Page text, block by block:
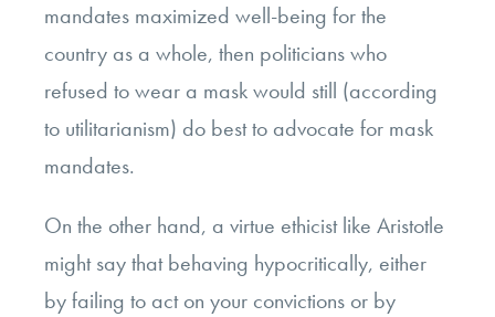
mandates maximized well-being for the
country as a whole, then politicians who
refused to wear a mask would still (according
to utilitarianism) do best to advocate for mask
mandates.
On the other hand, a virtue ethicist like Aristotle
might say that behaving hypocritically, either
by failing to act on your convictions or by